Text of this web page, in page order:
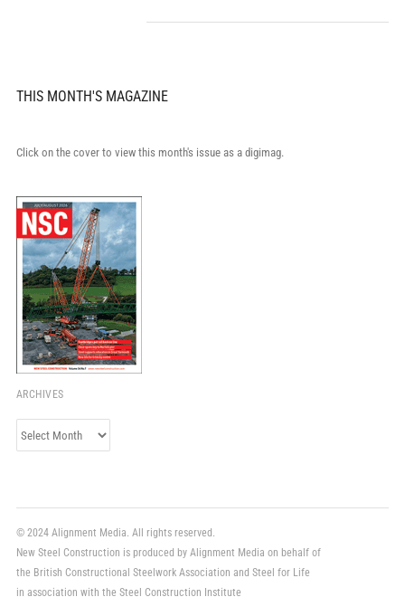
THIS MONTH'S MAGAZINE
Click on the cover to view this month's issue as a digimag.
ARCHIVES
Archives
© 2024 Alignment Media. All rights reserved.
New Steel Construction is produced by Alignment Media on behalf of
the British Constructional Steelwork Association and Steel for Life
in association with the Steel Construction Institute